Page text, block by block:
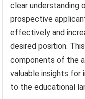
clear understanding
prospective
effectively and
desired position.
components of the
valuable insights for
to the educational